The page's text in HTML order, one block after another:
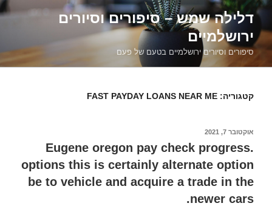
דילוג
לתוכןדלילה שמש – סיפורים וסיורים
ירושלמיים
סיפורים וסיורים ירושלמיים בטעם של פעם
קטגוריה: FAST PAYDAY LOANS NEAR ME
פורסם
אוקטובר 7, 2021
Eugene oregon pay check progress.
options this is certainly alternate option
be to vehicle and acquire a trade in the
newer cars.